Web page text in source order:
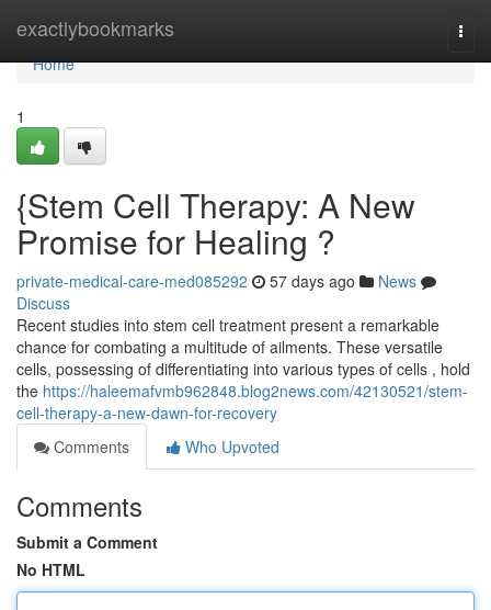
exactlybookmarks
Home
Home
1
{Stem Cell Therapy: A New
Promise for Healing ?
private-medical-care-med085292 57 days ago
News
Discuss
Recent studies into stem cell treatment present a remarkable
chance for combating a multitude of ailments. These versatile
cells, possessing of differentiating into various types of cells , hold
the https://haleemafvmb962848.blog2news.com/42130521/stem-
cell-therapy-a-new-dawn-for-recovery
Comments
Who Upvoted
Comments
Submit a Comment
No HTML